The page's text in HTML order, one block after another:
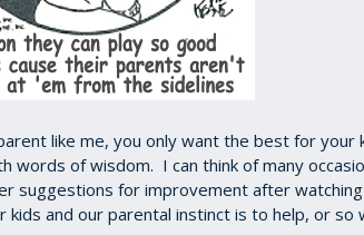
like me, you only want the best for
words of wisdom. I can think of many
suggestions for improvement after
kids and our parental instinct is to help, or so